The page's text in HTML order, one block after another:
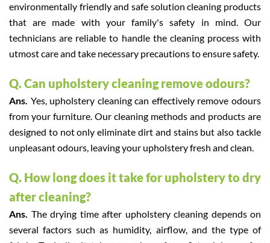
environmentally friendly and safe solution cleaning products
that are made with your family's safety in mind. Our
technicians are reliable to handle the cleaning process with
utmost care and take necessary precautions to ensure safety.
Q. Can upholstery cleaning remove odours?
Ans. Yes, upholstery cleaning can effectively remove odours
from your furniture. Our cleaning methods and products are
designed to not only eliminate dirt and stains but also tackle
unpleasant odours, leaving your upholstery fresh and clean.
Q. How long does it take for upholstery to dry
after cleaning?
Ans. The drying time after upholstery cleaning depends on
several factors such as humidity, airflow, and the type of